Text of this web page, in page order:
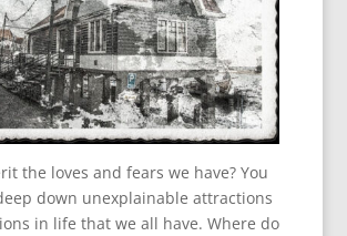
the loves and fears we have? You
down unexplainable attractions
in life that we all have. Where do